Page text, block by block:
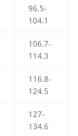
96.5-
104.1
106.7-
114.3
116.8-
124.5
127-
134.6